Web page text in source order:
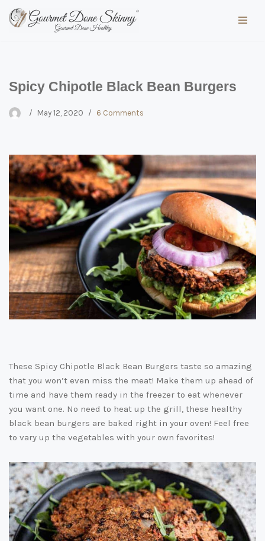
Spicy Chipotle Black Bean Burgers
May 12, 2020 6 Comments
These Spicy Chipotle Black Bean Burgers taste so amazing
that you won’t even miss the meat! Make them up ahead of
time and have them ready in the freezer to eat whenever
you want one. No need to heat up the grill, these healthy
black bean burgers are baked right in your oven! Feel free
to vary up the vegetables with your own favorites!